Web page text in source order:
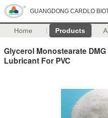
GUANGDONG CARDLO
Home Products
Glycerol Monostearate
Lubricant For PVC